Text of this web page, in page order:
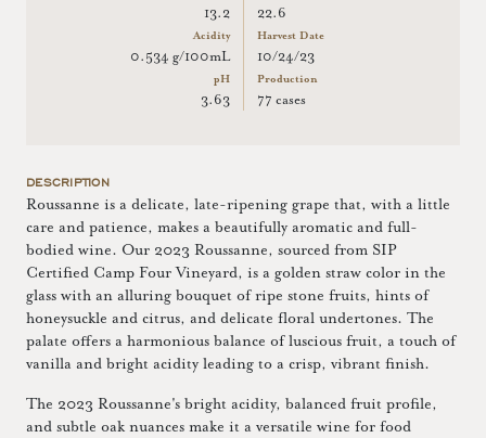
13.2
Acidity
0.534 g/100mL
pH
3.63
22.6
Harvest Date
10/24/23
Production
77 cases
DESCRIPTION
Roussanne is a delicate, late-ripening grape that, with a little
care and patience, makes a beautifully aromatic and full-
bodied wine. Our 2023 Roussanne, sourced from SIP
Certified Camp Four Vineyard, is a golden straw color in the
glass with an alluring bouquet of ripe stone fruits, hints of
honeysuckle and citrus, and delicate floral undertones. The
palate offers a harmonious balance of luscious fruit, a touch of
vanilla and bright acidity leading to a crisp, vibrant finish.
The 2023 Roussanne's bright acidity, balanced fruit profile,
and subtle oak nuances make it a versatile wine for food